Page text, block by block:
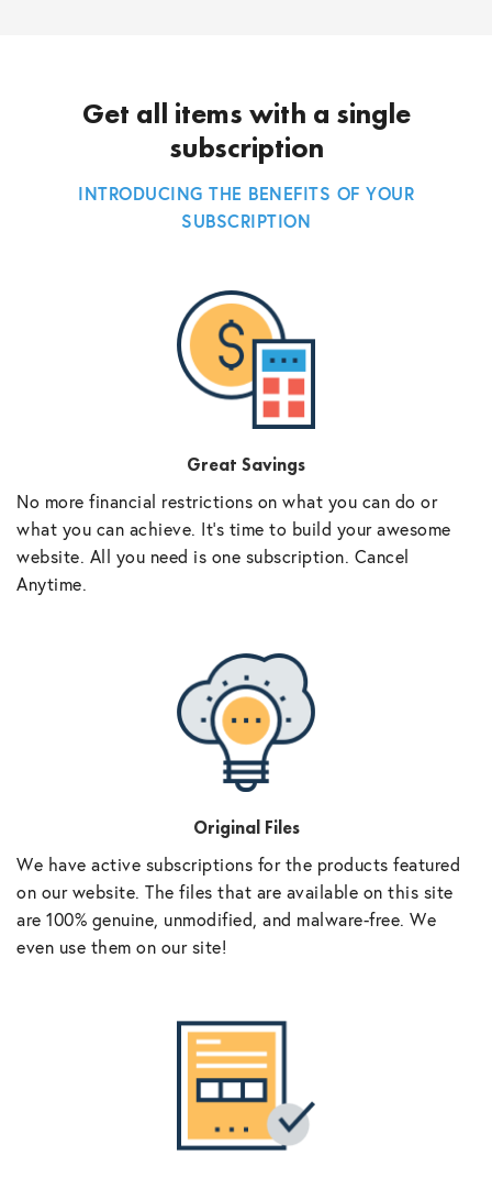
Get all items with a single
subscription
INTRODUCING THE BENEFITS OF YOUR
SUBSCRIPTION
Great Savings
No more financial restrictions on what you can do or
what you can achieve. It’s time to build your awesome
website. All you need is one subscription. Cancel
Anytime.
Original Files
We have active subscriptions for the products featured
on our website. The files that are available on this site
are 100% genuine, unmodified, and malware-free. We
even use them on our site!